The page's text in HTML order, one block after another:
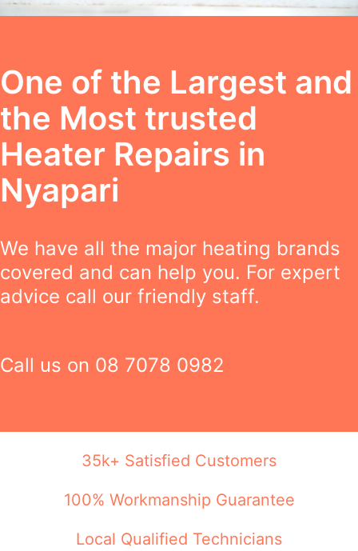
One of the Largest and
the Most trusted
Heater Repairs in
Nyapari
We have all the major heating brands
covered and can help you. For expert
advice call our friendly staff.
Call us on 08 7078 0982
35k+ Satisfied Customers
100% Workmanship Guarantee
Local Qualified Technicians